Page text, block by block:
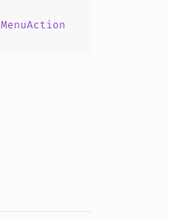
MenuAction